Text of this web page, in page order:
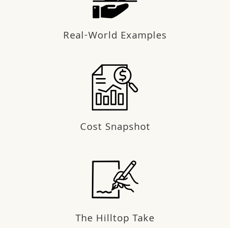
Real-World Examples
Cost Snapshot
The Hilltop Take